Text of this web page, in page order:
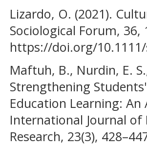
Lizardo, O. (2021).
Sociological Forum, 36,
https://doi.org/10.1111/
Maftuh, B., Nurdin, E.
Strengthening
Education Learning: An
International Journal of
Research, 23(3),